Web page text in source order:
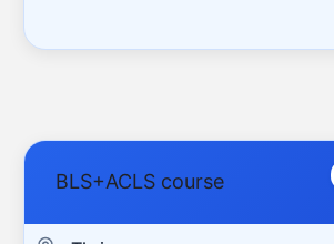
BLS+ACLS course